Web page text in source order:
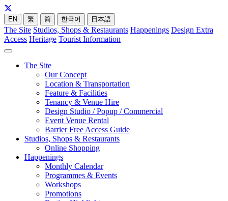
EN 繁 简 한국어 日本語
The Site Studios, Shops & Restaurants Happenings Design Extra
Access Heritage Tourist Information
The Site
Our Concept
Location & Transportation
Feature & Facilities
Tenancy & Venue Hire
Design Studio / Popup / Commercial
Event Venue Rental
Barrier Free Access Guide
Studios, Shops & Restaurants
Online Shopping
Happenings
Monthly Calendar
Programmes & Events
Workshops
Promotions